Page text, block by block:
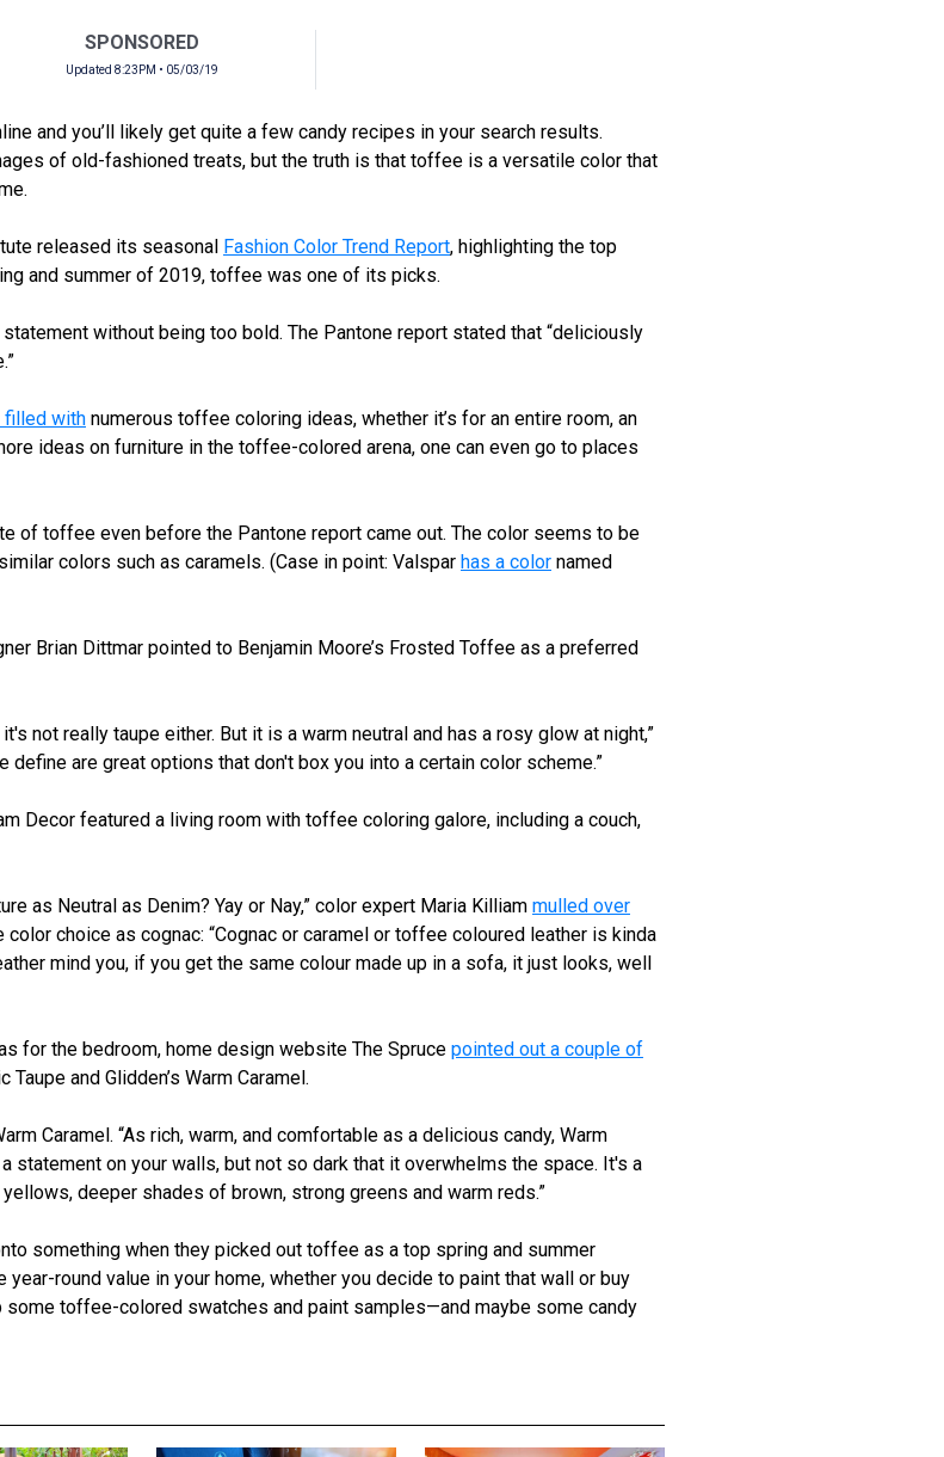
SPONSORED
Updated 8:23PM • 05/03/19
and you’ll likely get quite a few candy recipes in your search results.
of old-fashioned treats, but the truth is that toffee is a versatile color that
released its seasonal Fashion Color Trend Report, highlighting the top
and summer of 2019, toffee was one of its picks.
without being too bold. The Pantone report stated that “deliciously
filled with numerous toffee coloring ideas, whether it’s for an entire room, an
ideas on furniture in the toffee-colored arena, one can even go to places
of toffee even before the Pantone report came out. The color seems to be
colors such as caramels. (Case in point: Valspar has a color named
Brian Dittmar pointed to Benjamin Moore’s Frosted Toffee as a preferred
not really taupe either. But it is a warm neutral and has a rosy glow at night,”
define are great options that don't box you into a certain color scheme.”
Decor featured a living room with toffee coloring galore, including a couch,
as Neutral as Denim? Yay or Nay,” color expert Maria Killiam mulled over
choice as cognac: “Cognac or caramel or toffee coloured leather is kinda
mind you, if you get the same colour made up in a sofa, it just looks, well
for the bedroom, home design website The Spruce pointed out a couple of
and Glidden’s Warm Caramel.
Caramel. “As rich, warm, and comfortable as a delicious candy, Warm
statement on your walls, but not so dark that it overwhelms the space. It's a
deeper shades of brown, strong greens and warm reds.”
something when they picked out toffee as a top spring and summer
round value in your home, whether you decide to paint that wall or buy
some toffee-colored swatches and paint samples—and maybe some candy